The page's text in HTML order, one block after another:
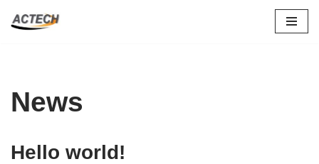
News
Hello world!